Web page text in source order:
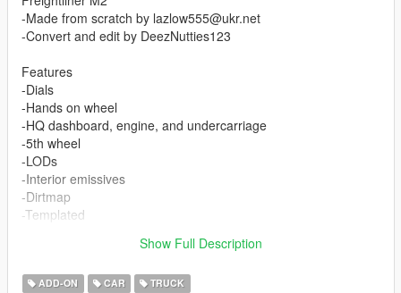
-Made from scratch by lazlow555@ukr.net
-Convert and edit by DeezNutties123
Features
-Dials
-Hands on wheel
-HQ dashboard, engine, and undercarriage
-5th wheel
-LODs
-Interior emissives
-Dirtmap
-Templated
Show Full Description
ADD-ON CAR TRUCK